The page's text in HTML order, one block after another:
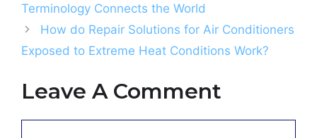
Terminology Connects the World
How do Repair Solutions for Air Conditioners
Exposed to Extreme Heat Conditions Work?
Leave A Comment